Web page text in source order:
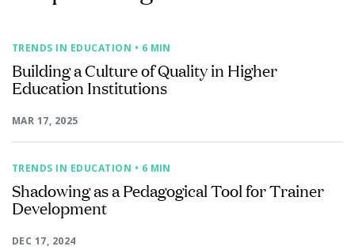
TRENDS IN EDUCATION • 6 MIN
Building a Culture of Quality in Higher
Education Institutions
MAR 17, 2025
TRENDS IN EDUCATION • 6 MIN
Shadowing as a Pedagogical Tool for Trainer
Development
DEC 17, 2024